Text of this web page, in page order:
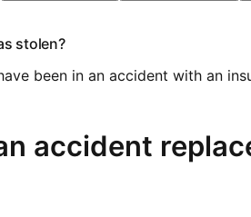
stolen?
been in an accident with an
accident